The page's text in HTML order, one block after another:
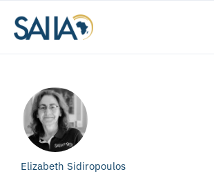
Elizabeth Sidiropoulos